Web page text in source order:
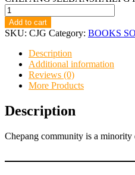
Add to cart
SKU: CJG Category: BOOKS
Description
Additional information
Reviews (0)
More Products
Description
Chepang community is a